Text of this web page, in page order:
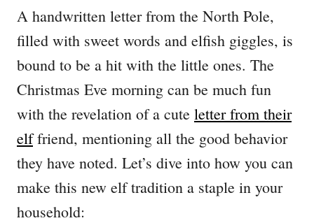
A handwritten letter from the North Pole,
filled with sweet words and elfish giggles, is
bound to be a hit with the little ones. The
Christmas Eve morning can be much fun
with the revelation of a cute letter from their
elffriend, mentioning all the good behavior
they have noted. Let’s dive into how you can
make this new elf tradition a staple in your
household: